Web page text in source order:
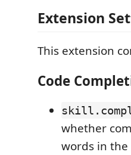
Extension
This extension
Code
whether
words in